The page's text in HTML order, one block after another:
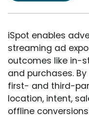
iSpot enables
streaming ad
outcomes like in-
and purchases.
first- and third-
location, intent,
offline